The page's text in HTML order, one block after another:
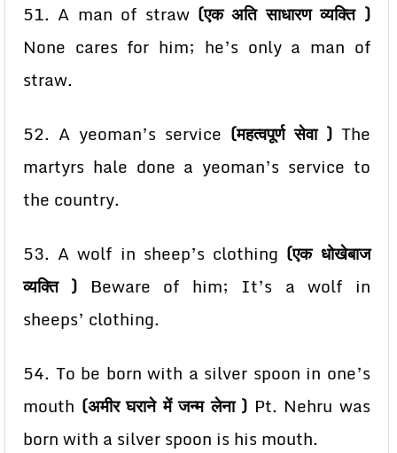
51. A man of straw (एक अति साधारण व्यक्ति )
None cares for him; he’s only a man of
straw.
52. A yeoman’s service (महत्वपूर्ण सेवा )The
martyrs hale done a yeoman’s service to
the country.
53. A wolf in sheep’s clothing (एक धोखेबाज
व्यक्ति ) Beware of him; It’s a wolf in
sheeps’ clothing.
54. To be born with a silver spoon in one’s
mouth (अमीर घराने में जन्म लेना ) Pt. Nehru was
born with a silver spoon is his mouth.